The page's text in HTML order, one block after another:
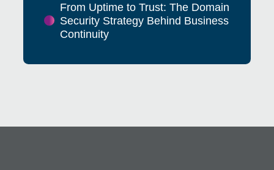
From Uptime to Trust: The Domain
Security Strategy Behind Business
Continuity